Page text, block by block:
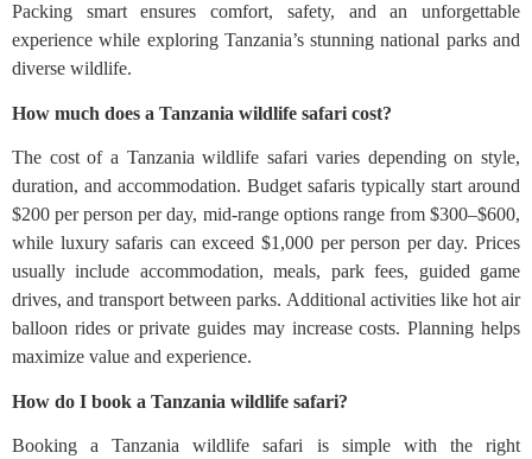
Packing smart ensures comfort, safety, and an unforgettable
experience while exploring Tanzania’s stunning national parks and
diverse wildlife.
How much does a Tanzania wildlife safari cost?
The cost of a Tanzania wildlife safari varies depending on style,
duration, and accommodation. Budget safaris typically start around
$200 per person per day, mid-range options range from $300–$600,
while luxury safaris can exceed $1,000 per person per day. Prices
usually include accommodation, meals, park fees, guided game
drives, and transport between parks. Additional activities like hot air
balloon rides or private guides may increase costs. Planning helps
maximize value and experience.
How do I book a Tanzania wildlife safari?
Booking a Tanzania wildlife safari is simple with the right